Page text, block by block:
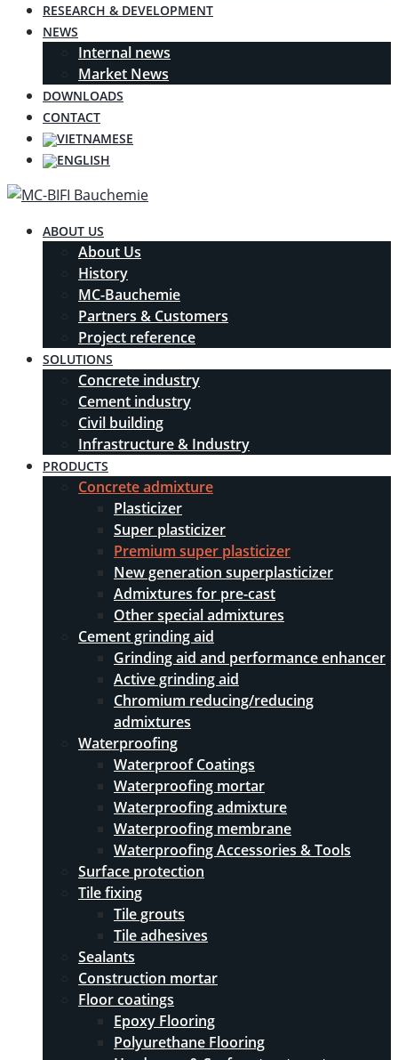
RESEARCH & DEVELOPMENT
NEWS
Internal news
Market News
DOWNLOADS
CONTACT
ABOUT US
About Us
History
MC-Bauchemie
Partners & Customers
Project reference
SOLUTIONS
Concrete industry
Cement industry
Civil building
Infrastructure & Industry
PRODUCTS
Concrete admixture
Plasticizer
Super plasticizer
Premium super plasticizer
New generation superplasticizer
Admixtures for pre-cast
Other special admixtures
Cement grinding aid
Grinding aid and performance enhancer
Active grinding aid
Chromium reducing/reducing
admixtures
Waterproofing
Waterproof Coatings
Waterproofing mortar
Waterproofing admixture
Waterproofing membrane
Waterproofing Accessories & Tools
Surface protection
Tile fixing
Tile grouts
Tile adhesives
Sealants
Construction mortar
Floor coatings
Epoxy Flooring
Polyurethane Flooring